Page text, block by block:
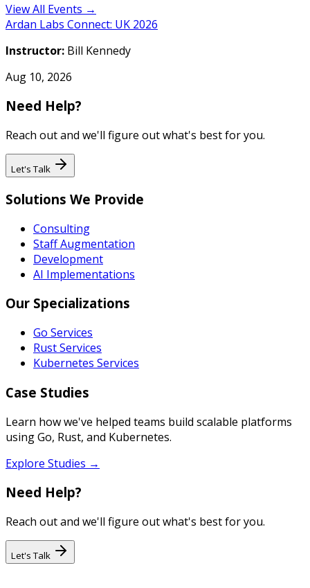
View All Events →
Ardan Labs Connect: UK 2026
Instructor: Bill Kennedy
Aug 10, 2026
Need Help?
Reach out and we'll figure out what's best for you.
Let's Talk
Solutions We Provide
Consulting
Staff Augmentation
Development
AI Implementations
Our Specializations
Go Services
Rust Services
Kubernetes Services
Case Studies
Learn how we've helped teams build scalable platforms
using Go, Rust, and Kubernetes.
Explore Studies →
Need Help?
Reach out and we'll figure out what's best for you.
Let's Talk